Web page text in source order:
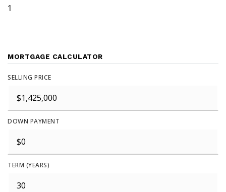
1
MORTGAGE CALCULATOR
SELLING PRICE
DOWN PAYMENT
TERM (YEARS)